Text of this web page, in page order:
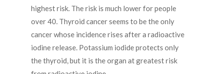
highest risk. The risk is much lower for people
over 40. Thyroid cancer seems to be the only
cancer whose incidence rises after a radioactive
iodine release. Potassium iodide protects only
the thyroid, but it is the organ at greatest risk